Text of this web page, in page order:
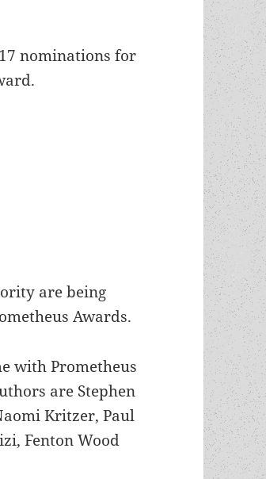
nominations for
are being
Awards.
with Prometheus
are Stephen
Kritzer, Paul
Fenton Wood